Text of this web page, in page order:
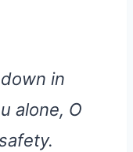
in
alone, O